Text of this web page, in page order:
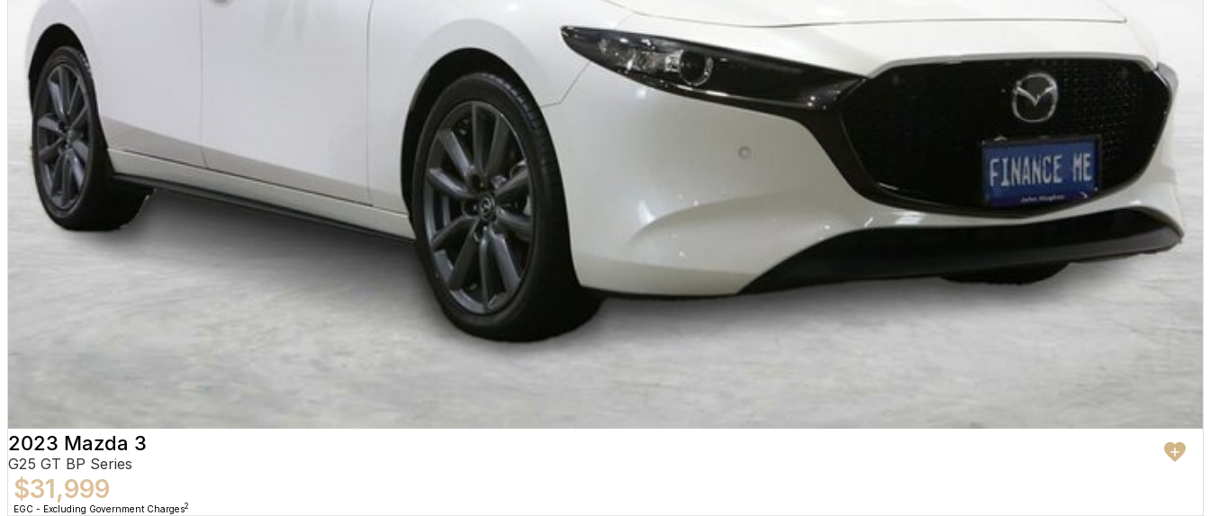
2023 Mazda 3
G25 GT BP Series
$31,999
EGC - Excluding Government Charges2